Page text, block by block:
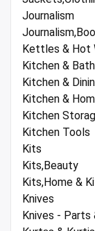
Journalism
Kettles & Hot
Kitchen &
Kitchen &
Kitchen &
Kitchen
Kitchen Tools
Kits
Kits,Beauty
Kits,Home &
Knives
Knives -